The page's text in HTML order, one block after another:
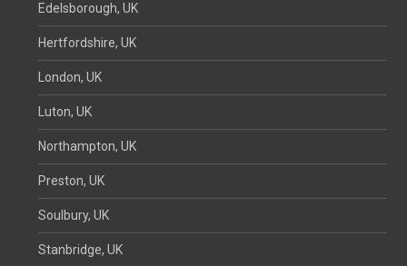
Edelsborough, UK
Hertfordshire, UK
London, UK
Luton, UK
Northampton, UK
Preston, UK
Soulbury, UK
Stanbridge, UK